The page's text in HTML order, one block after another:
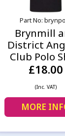
Part No:
Brynmill
District
Club Polo
£18.00
(Inc. VAT)
MORE